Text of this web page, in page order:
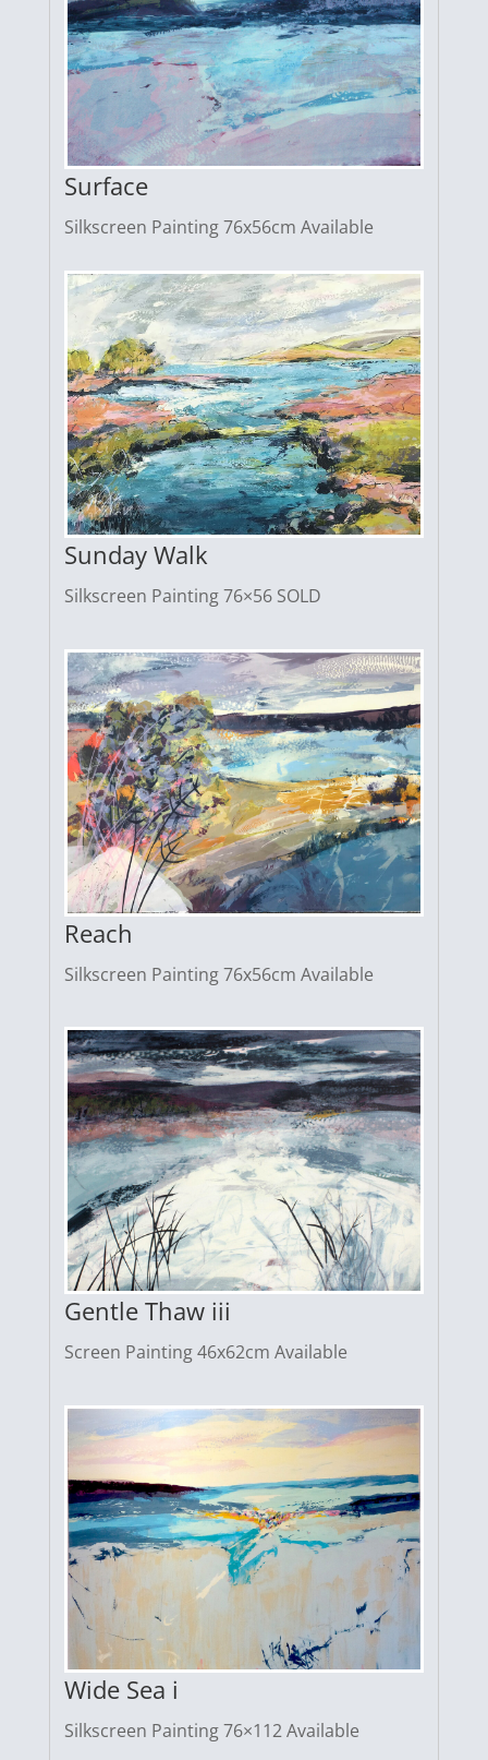
Surface
Silkscreen Painting 76x56cm Available
Sunday Walk
Silkscreen Painting 76×56 SOLD
Reach
Silkscreen Painting 76x56cm Available
Gentle Thaw iii
Screen Painting 46x62cm Available
Wide Sea i
Silkscreen Painting 76×112 Available